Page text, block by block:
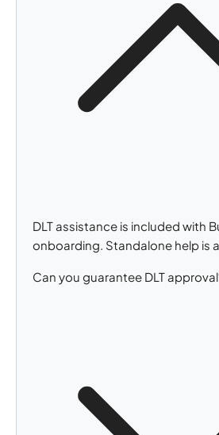
DLT assistance is included with
onboarding. Standalone help is
Can you guarantee DLT